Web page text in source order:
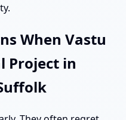
When Vastu
Project in